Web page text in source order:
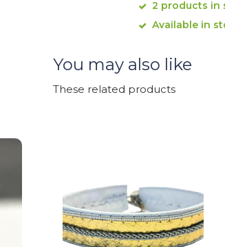
2 products in
Available in
You may also like
These related products